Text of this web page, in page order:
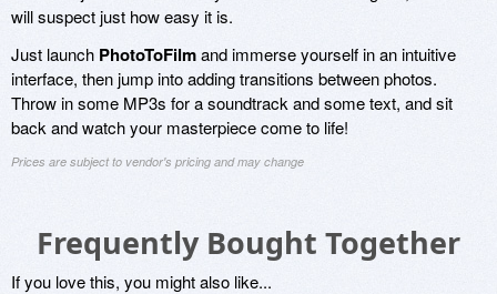
will suspect just how easy it is.
Just launch PhotoToFilmand immerse yourself in an intuitive
interface, then jump into adding transitions between photos.
Throw in some MP3s for a soundtrack and some text, and sit
back and watch your masterpiece come to life!
Prices are subject to vendor's pricing and may change
Frequently Bought Together
If you love this, you might also like...